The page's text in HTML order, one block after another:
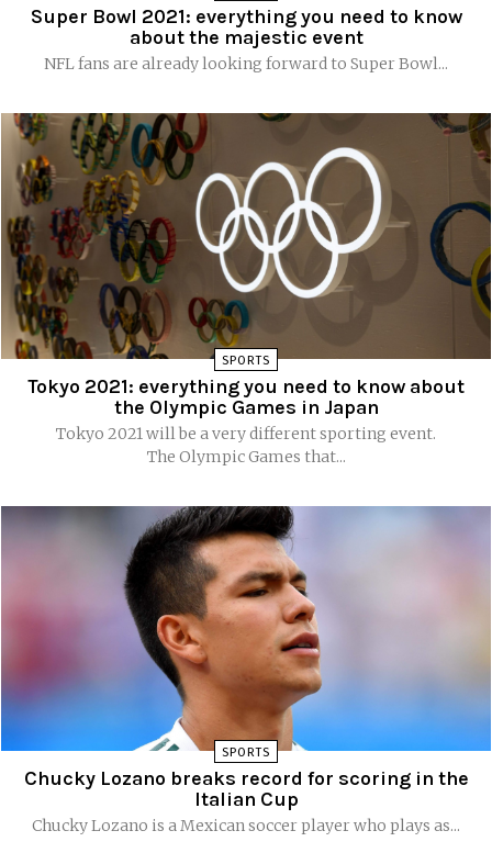
Super Bowl 2021: everything you need to know
about the majestic event
NFL fans are already looking forward to Super Bowl...
SPORTS
Tokyo 2021: everything you need to know about
the Olympic Games in Japan
Tokyo 2021 will be a very different sporting event.
The Olympic Games that...
SPORTS
Chucky Lozano breaks record for scoring in the
Italian Cup
Chucky Lozano is a Mexican soccer player who plays as...